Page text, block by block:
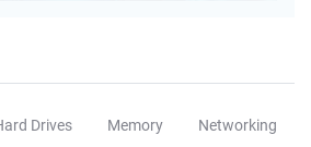
Drives Memory Networking